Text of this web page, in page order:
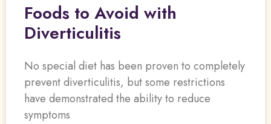
Foods to Avoid with
Diverticulitis
No special diet has been proven to completely
prevent diverticulitis, but some restrictions
have demonstrated the ability to reduce
symptoms